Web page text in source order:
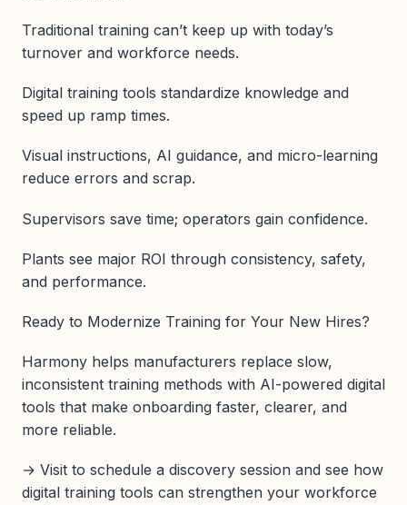
Traditional training can’t keep up with today’s
turnover and workforce needs.
Digital training tools standardize knowledge and
speed up ramp times.
Visual instructions, AI guidance, and micro-learning
reduce errors and scrap.
Supervisors save time; operators gain confidence.
Plants see major ROI through consistency, safety,
and performance.
Ready to Modernize Training for Your New Hires?
Harmony helps manufacturers replace slow,
inconsistent training methods with AI-powered digital
tools that make onboarding faster, clearer, and
more reliable.
→ Visit to schedule a discovery session and see how
digital training tools can strengthen your workforce